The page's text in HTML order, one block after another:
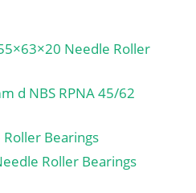
Needle Roller
d NBS RPNA 45/62
Roller Bearings
Roller Bearings